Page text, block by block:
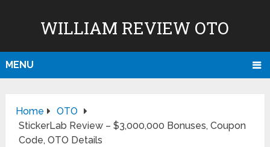
WILLIAM REVIEW OTO
MENU
Home
OTO
StickerLab Review – $3,000,000 Bonuses, Coupon
Code, OTO Details